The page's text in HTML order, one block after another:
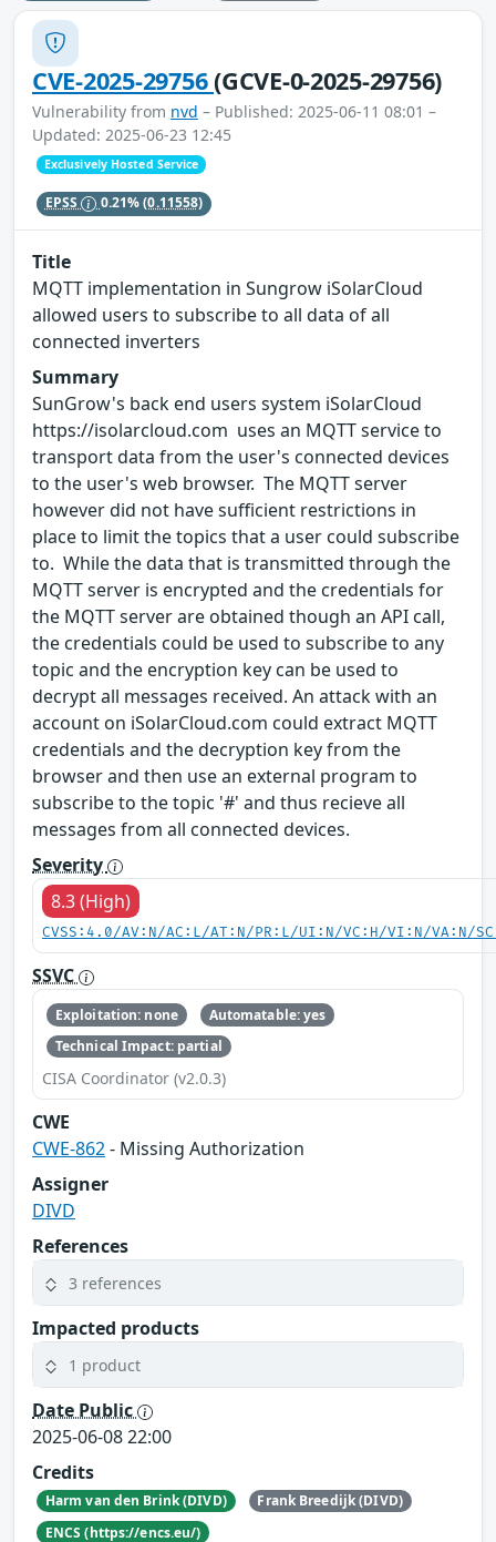
CVE-2025-29756(GCVE-0-2025-29756)
Vulnerability from nvd – Published: 2025-06-11 08:01 –
Updated: 2025-06-23 12:45
Exclusively Hosted Service
EPSS 0.21%(0.11558)
Title
MQTT implementation in Sungrow iSolarCloud
allowed users to subscribe to all data of all
connected inverters
Summary
SunGrow's back end users system iSolarCloud
https://isolarcloud.com uses an MQTT service to
transport data from the user's connected devices
to the user's web browser. The MQTT server
however did not have sufficient restrictions in
place to limit the topics that a user could subscribe
to. While the data that is transmitted through the
MQTT server is encrypted and the credentials for
the MQTT server are obtained though an API call,
the credentials could be used to subscribe to any
topic and the encryption key can be used to
decrypt all messages received. An attack with an
account on iSolarCloud.com could extract MQTT
credentials and the decryption key from the
browser and then use an external program to
subscribe to the topic '#' and thus recieve all
messages from all connected devices.
Severity
8.3 (High)
CVSS:4.0/AV:N/AC:L/AT:N/PR:L/UI:N/VC:H/VI:N/VA:N/
SSVC
Exploitation: none
Automatable: yes
Technical Impact: partial
CISA Coordinator (v2.0.3)
CWE
CWE-862- Missing Authorization
Assigner
DIVD
References
3 references
Impacted products
1 product
Date Public
2025-06-08 22:00
Credits
Harm van den Brink (DIVD)
Frank Breedijk (DIVD)
ENCS (https://encs.eu/)